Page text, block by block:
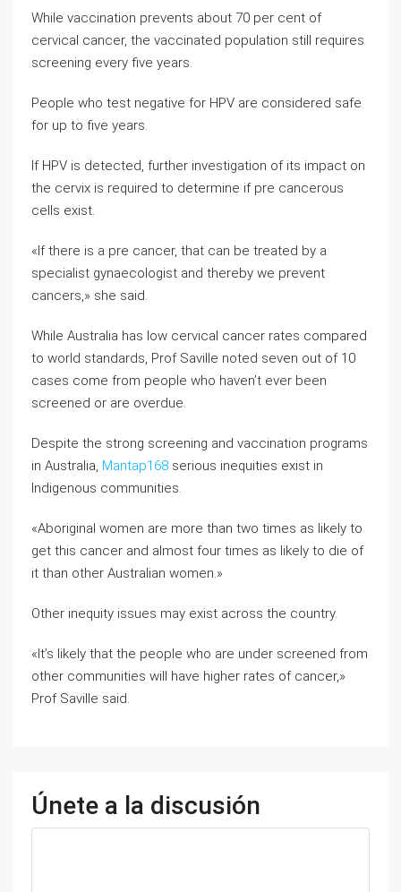
While vaccination prevents about 70 per cent of
cervical cancer, the vaccinated population still requires
screening every five years.
People who test negative for HPV are considered safe
for up to five years.
If HPV is detected, further investigation of its impact on
the cervix is required to determine if pre cancerous
cells exist.
«If there is a pre cancer, that can be treated by a
specialist gynaecologist and thereby we prevent
cancers,» she said.
While Australia has low cervical cancer rates compared
to world standards, Prof Saville noted seven out of 10
cases come from people who haven’t ever been
screened or are overdue.
Despite the strong screening and vaccination programs
in Australia, Mantap168 serious inequities exist in
Indigenous communities.
«Aboriginal women are more than two times as likely to
get this cancer and almost four times as likely to die of
it than other Australian women.»
Other inequity issues may exist across the country.
«It’s likely that the people who are under screened from
other communities will have higher rates of cancer,»
Prof Saville said.
Únete a la discusión